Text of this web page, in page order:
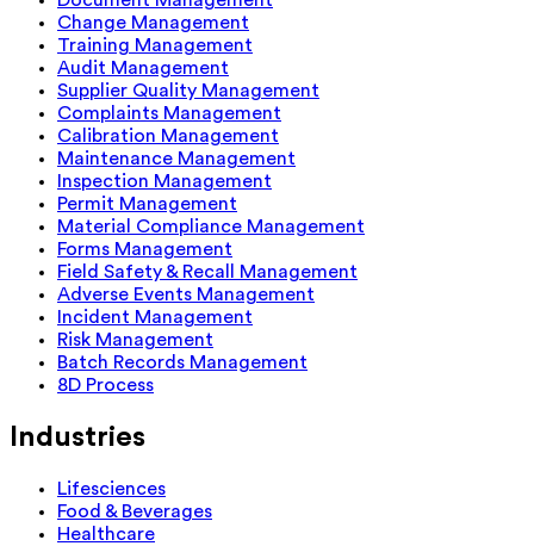
Change Management
Training Management
Audit Management
Supplier Quality Management
Complaints Management
Calibration Management
Maintenance Management
Inspection Management
Permit Management
Material Compliance Management
Forms Management
Field Safety & Recall Management
Adverse Events Management
Incident Management
Risk Management
Batch Records Management
8D Process
Industries
Lifesciences
Food & Beverages
Healthcare